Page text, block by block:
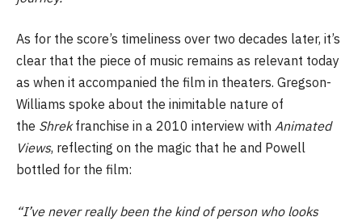
As for the score’s timeliness over two decades later, it’s
clear that the piece of music remains as relevant today
as when it accompanied the film in theaters. Gregson-
Williams spoke about the inimitable nature of
the Shrekfranchise in a 2010 interview with Animated
Views, reflecting on the magic that he and Powell
bottled for the film:
“I’ve never really been the kind of person who looks